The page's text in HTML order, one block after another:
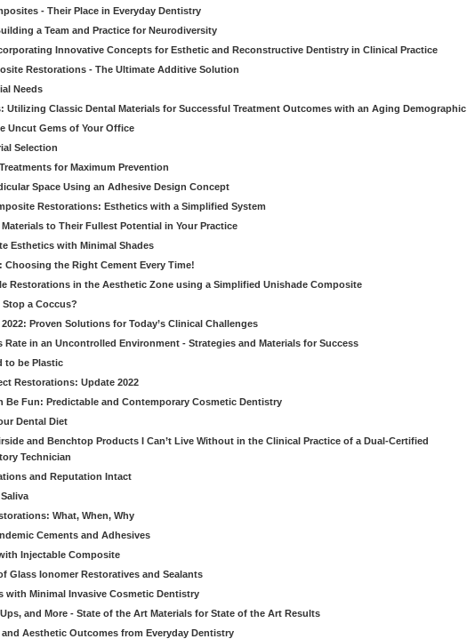
- Their Place in Everyday Dentistry
a Team and Practice for Neurodiversity
Innovative Concepts for Esthetic and Reconstructive Dentistry in Clinical Practice
Restorations - The Ultimate Additive Solution
Needs
Utilizing Classic Dental Materials for Successful Treatment Outcomes with an Aging Demographic
Uncut Gems of Your Office
Selection
for Maximum Prevention
Space Using an Adhesive Design Concept
Restorations: Esthetics with a Simplified System
to Their Fullest Potential in Your Practice
Esthetics with Minimal Shades
Choosing the Right Cement Every Time!
Restorations in the Aesthetic Zone using a Simplified Unishade Composite
Stop a Coccus?
Proven Solutions for Today’s Clinical Challenges
Rate in an Uncontrolled Environment - Strategies and Materials for Success
to be Plastic
Restorations: Update 2022
Be Fun: Predictable and Contemporary Cosmetic Dentistry
Dental Diet
and Benchtop Products I Can’t Live Without in the Clinical Practice of a Dual-Certified
Technician
and Reputation Intact
What, When, Why
Cements and Adhesives
Injectable Composite
Glass Ionomer Restoratives and Sealants
with Minimal Invasive Cosmetic Dentistry
and More - State of the Art Materials for State of the Art Results
Aesthetic Outcomes from Everyday Dentistry